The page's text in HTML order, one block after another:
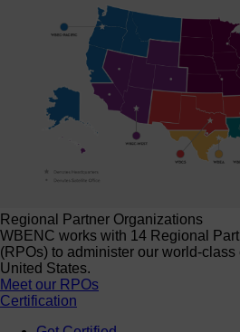
Regional Partner Organizations
WBENC works with 14 Regional
(RPOs) to administer our world-
United States.
Meet our RPOs
Certification